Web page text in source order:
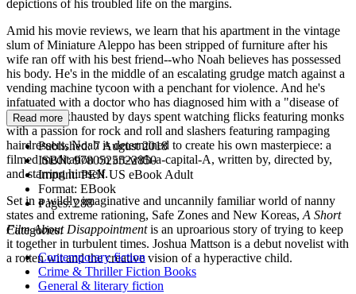
depictions of his troubled life on the margins.
Amid his movie reviews, we learn that his apartment in the vintage
slum of Miniature Aleppo has been stripped of furniture after his
wife ran off with his best friend--who Noah believes has possessed
his body. He's in the middle of an escalating grudge match against a
vending machine tycoon with a penchant for violence. And he's
infatuated with a doctor who has diagnosed him with a "disease of
thought." Exhausted by days spent watching flicks featuring monks
with a passion for rock and roll and slashers featuring rampaging
hairdressers, Noah is determined to create his own masterpiece: a
filmed meditation on art-with-a-capital-A, written by, directed by,
and starring himself.
Set in a wildly imaginative and uncannily familiar world of nanny
states and extreme rationing, Safe Zones and New Koreas, A Short
Film About Disappointmentis an uproarious story of trying to keep
it together in turbulent times. Joshua Mattson is a debut novelist with
a rotten wit and the creative vision of a hyperactive child.
Read more
Published:7 August 2018
ISBN:9780525522850
Imprint:PEN US eBook Adult
Format: EBook
Pages:288
Categories:
Contemporary fiction
Crime & Thriller Fiction Books
General & literary fiction